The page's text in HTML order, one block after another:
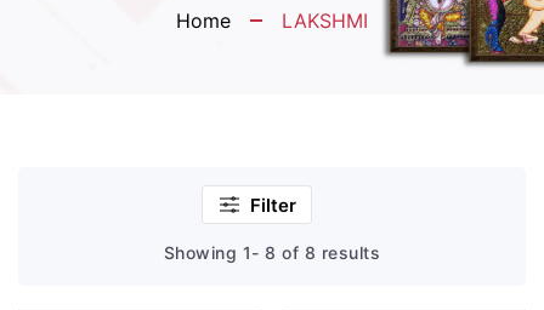
Home LAKSHMI
Filter
Showing 1- 8 of 8 results